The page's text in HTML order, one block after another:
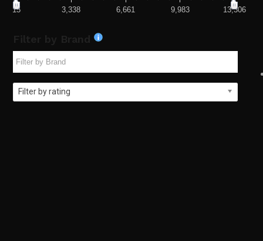
15 3,338 6,661 9,983 13,306
Filter by Brand
Filter by rating